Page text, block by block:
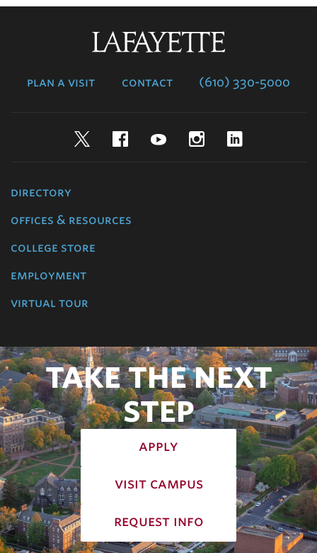
plan a visit contact (610) 330-5000
TwitterFacebookYouTubeInstagram
directory
offices & resources
college store
employment
virtual tour
TAKE THE NEXT
STEP
apply
visit campus
request info